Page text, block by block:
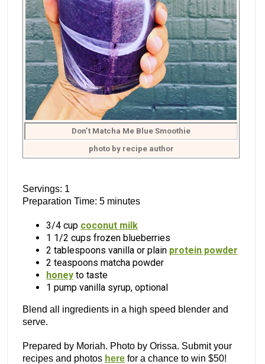
Don’t Matcha Me Blue Smoothie
photo by recipe author
Servings: 1
Preparation Time: 5 minutes
3/4 cup coconut milk
1 1/2 cups frozen blueberries
2 tablespoons vanilla or plain protein powder
2 teaspoons matcha powder
honey to taste
1 pump vanilla syrup, optional
Blend all ingredients in a high speed blender and
serve.
Prepared by Moriah. Photo by Orissa. Submit your
recipes and photos here for a chance to win $50!